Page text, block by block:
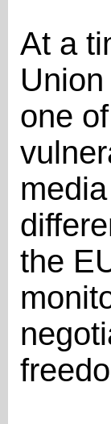
At a
one
the